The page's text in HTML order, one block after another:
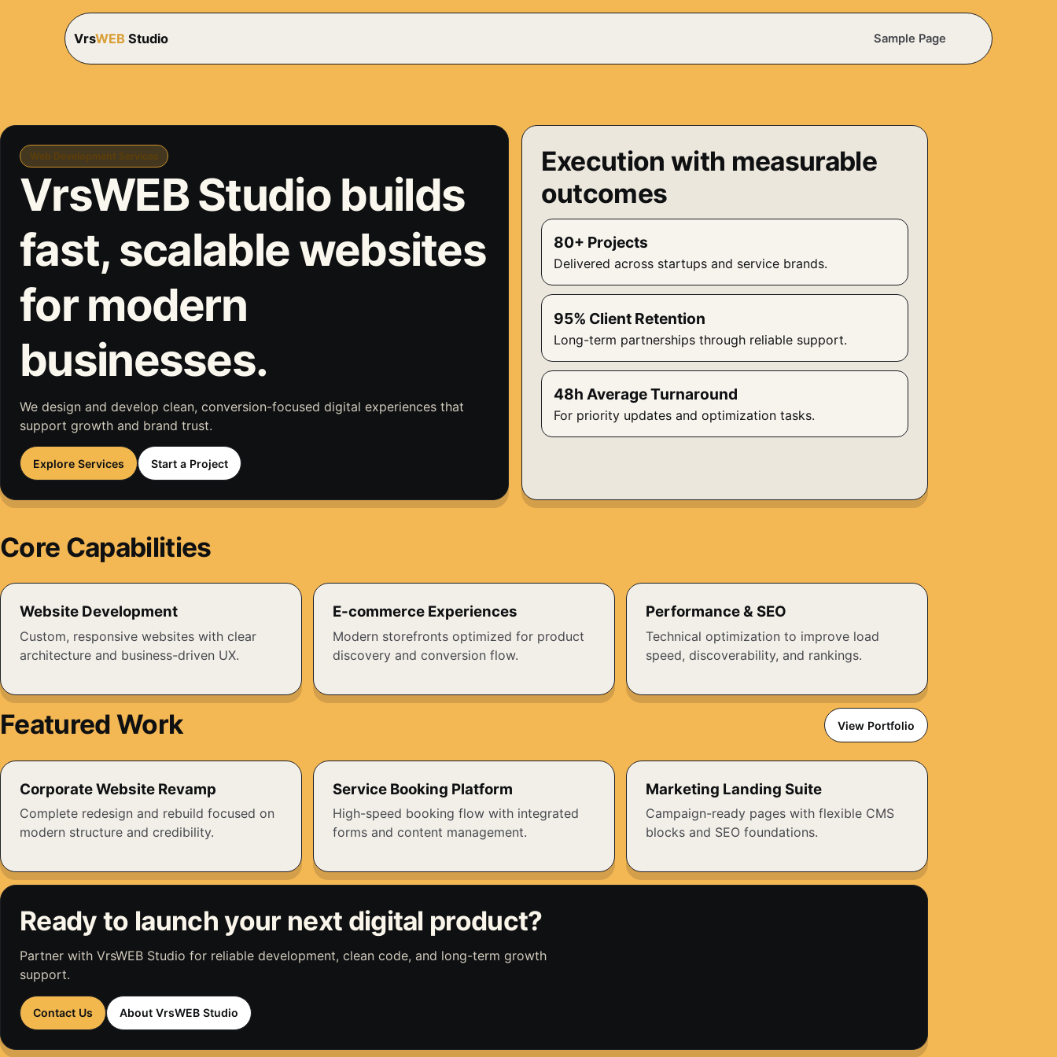
VrsWEB Studio Sample Page
Web Development Services
VrsWEB Studio builds
fast, scalable websites
for modern
businesses.
We design and develop clean, conversion-focused digital experiences that
support growth and brand trust.
Explore Services Start a Project
Execution with measurable
outcomes
80+ Projects
Delivered across startups and service brands.
95% Client Retention
Long-term partnerships through reliable support.
48h Average Turnaround
For priority updates and optimization tasks.
Core Capabilities
Website Development
Custom, responsive websites with clear
architecture and business-driven UX.
E-commerce Experiences
Modern storefronts optimized for product
discovery and conversion flow.
Performance & SEO
Technical optimization to improve load
speed, discoverability, and rankings.
Featured Work View Portfolio
Corporate Website Revamp
Complete redesign and rebuild focused on
modern structure and credibility.
Service Booking Platform
High-speed booking flow with integrated
forms and content management.
Marketing Landing Suite
Campaign-ready pages with flexible CMS
blocks and SEO foundations.
Ready to launch your next digital product?
Partner with VrsWEB Studio for reliable development, clean code, and long-term growth
support.
Contact Us About VrsWEB Studio